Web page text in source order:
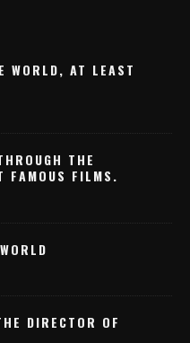
WORLD, AT LEAST
THE
FAMOUS FILMS.
DIRECTOR OF